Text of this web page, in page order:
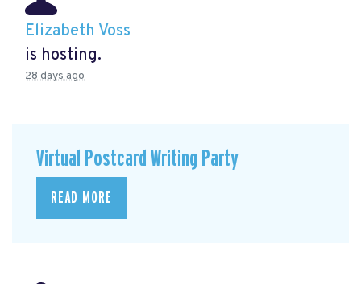
Elizabeth Voss
is hosting.
28 days ago
Virtual Postcard Writing Party
READ MORE